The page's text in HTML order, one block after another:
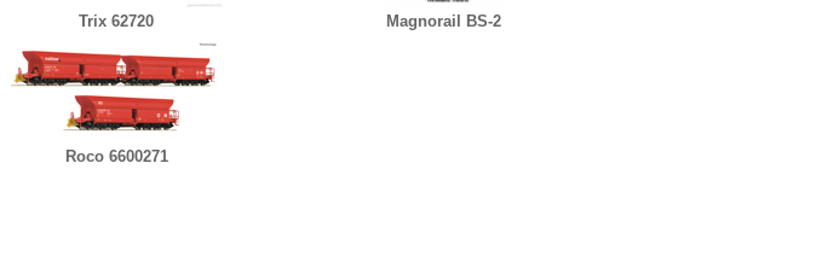
Trix 62720 Magnorail BS-2
Roco 6600271